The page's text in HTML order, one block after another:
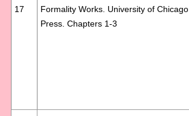
17
Formality Works. University of Chicago
Press. Chapters 1-3